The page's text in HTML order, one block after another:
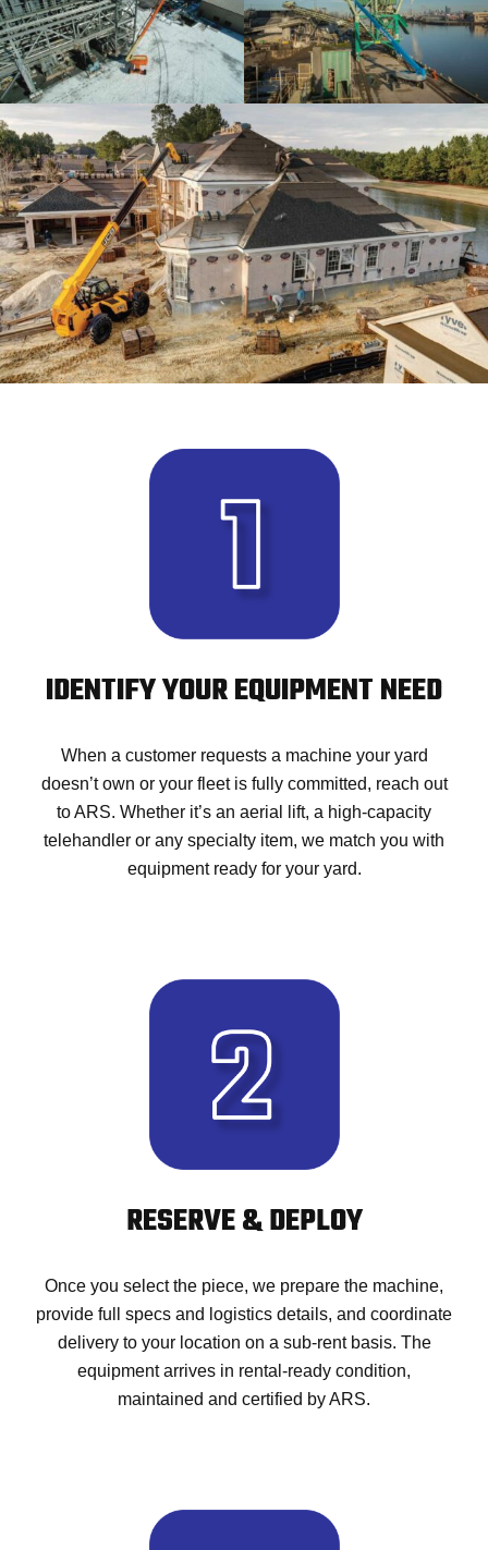
IDENTIFY YOUR EQUIPMENT NEED
When a customer requests a machine your yard
doesn’t own or your fleet is fully committed, reach out
to ARS. Whether it’s an aerial lift, a high-capacity
telehandler or any specialty item, we match you with
equipment ready for your yard.
RESERVE & DEPLOY
Once you select the piece, we prepare the machine,
provide full specs and logistics details, and coordinate
delivery to your location on a sub-rent basis. The
equipment arrives in rental-ready condition,
maintained and certified by ARS.